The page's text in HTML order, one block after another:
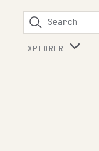
Search
EXPLORER